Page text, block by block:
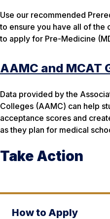
Use our recommended
to ensure you have all of the
to apply for Pre-Medicine
AAMC and MCAT
Data provided by the
Colleges (AAMC) can help
acceptance scores and
as they plan for medical
Take Action
How to Apply